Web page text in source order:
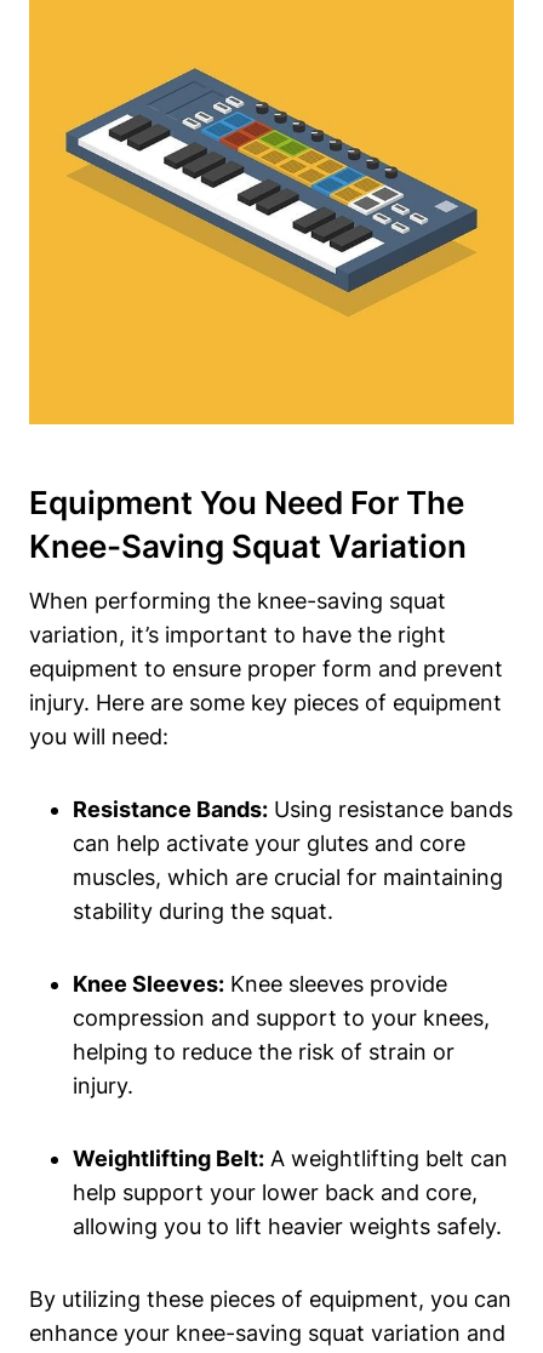
Equipment You Need For The
Knee-Saving Squat Variation
When performing the knee-saving squat
variation, it’s important to have the right
equipment to ensure proper form and prevent
injury. Here are some key pieces of equipment
you will need:
Resistance Bands: Using resistance bands
can help activate your glutes and core
muscles, which are crucial for maintaining
stability during the squat.
Knee Sleeves: Knee sleeves provide
compression and support to your knees,
helping to reduce the risk of strain or
injury.
Weightlifting Belt: A weightlifting belt can
help support your lower back and core,
allowing you to lift heavier weights safely.
By utilizing these pieces of equipment, you can
enhance your knee-saving squat variation and